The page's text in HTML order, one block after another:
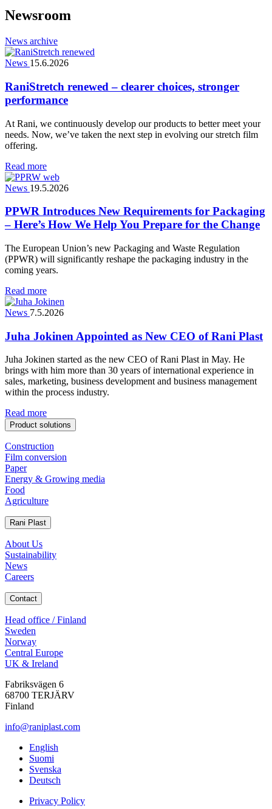
Newsroom
News archive
News 15.6.2026
RaniStretch renewed – clearer choices, stronger
performance
At Rani, we continuously develop our products to better meet your
needs. Now, we’ve taken the next step in evolving our stretch film
offering.
Read more
News 19.5.2026
PPWR Introduces New Requirements for Packaging
– Here’s How We Help You Prepare for the Change
The European Union’s new Packaging and Waste Regulation
(PPWR) will significantly reshape the packaging industry in the
coming years.
Read more
News 7.5.2026
Juha Jokinen Appointed as New CEO of Rani Plast
Juha Jokinen started as the new CEO of Rani Plast in May. He
brings with him more than 30 years of international experience in
sales, marketing, business development and business management
within the process industry.
Read more
Product solutions
Construction
Film conversion
Paper
Energy & Growing media
Food
Agriculture
Rani Plast
About Us
Sustainability
News
Careers
Contact
Head office / Finland
Sweden
Norway
Central Europe
UK & Ireland
Fabriksvägen 6
68700 TERJÄRV
Finland
info@raniplast.com
Facebook
YouTube
Instagram
LinkedInEnglish
Suomi
Svenska
Deutsch
Privacy Policy